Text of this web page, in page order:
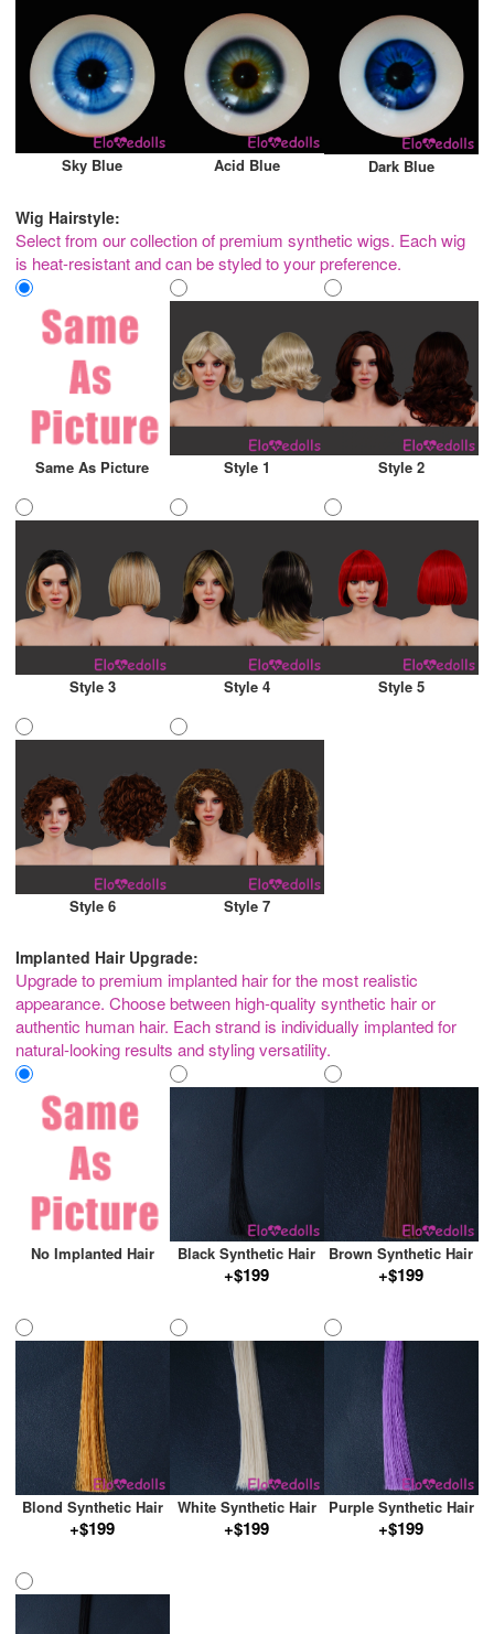
Sky Blue Acid Blue Dark Blue
Wig Hairstyle:
Select from our collection of premium synthetic wigs. Each wig
is heat-resistant and can be styled to your preference.
Same As Picture Style 1 Style 2
Style 3 Style 4 Style 5
Style 6 Style 7
Implanted Hair Upgrade:
Upgrade to premium implanted hair for the most realistic
appearance. Choose between high-quality synthetic hair or
authentic human hair. Each strand is individually implanted for
natural-looking results and styling versatility.
No Implanted Hair Black Synthetic Hair
+$199
Brown Synthetic Hair
+$199
Blond Synthetic Hair
+$199
White Synthetic Hair
+$199
Purple Synthetic Hair
+$199